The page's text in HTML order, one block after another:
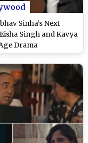
Sinha’s Next
Singh and Kavya
Drama